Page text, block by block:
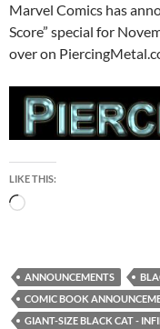
Marvel Comics has
Score” special for
over on
LIKE THIS:
Loading…
ANNOUNCEMENTS
COMIC BOOK
GIANT-SIZE BLACK CAT -